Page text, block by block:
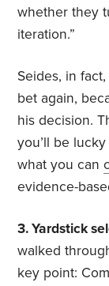
whether they
iteration.”
Seides, in
bet again,
his decision.
you’ll be
what you can
evidence-
3. Yardstick
walked
key point: